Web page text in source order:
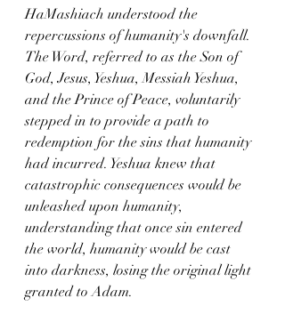
HaMashiach understood the
repercussions of humanity's downfall.
The Word, referred to as the Son of
God, Jesus, Yeshua, Messiah Yeshua,
and the Prince of Peace, voluntarily
stepped in to provide a path to
redemption for the sins that humanity
had incurred. Yeshua knew that
catastrophic consequences would be
unleashed upon humanity,
understanding that once sin entered
the world, humanity would be cast
into darkness, losing the original light
granted to Adam.